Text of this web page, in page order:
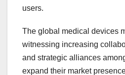
users.
The global medical devices
witnessing increasing
and strategic alliances
expand their market